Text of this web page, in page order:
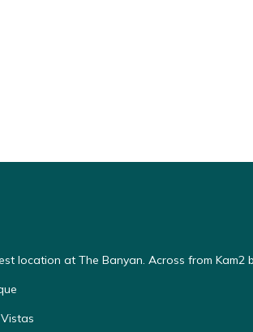
location at The Banyan. Across from Kam2